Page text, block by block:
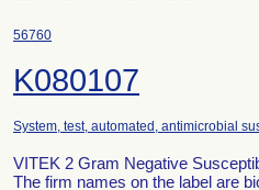
56760
K080107
System, test, automated, antimicrobial
VITEK 2 Gram Negative
The firm names on the label are